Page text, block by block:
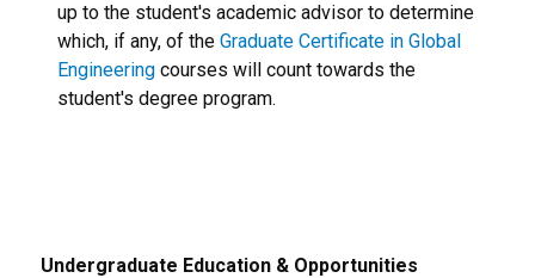
up to the student's academic advisor to determine
which, if any, of the Graduate Certificate in Global
Engineering courses will count towards the
student's degree program.
Undergraduate Education & Opportunities